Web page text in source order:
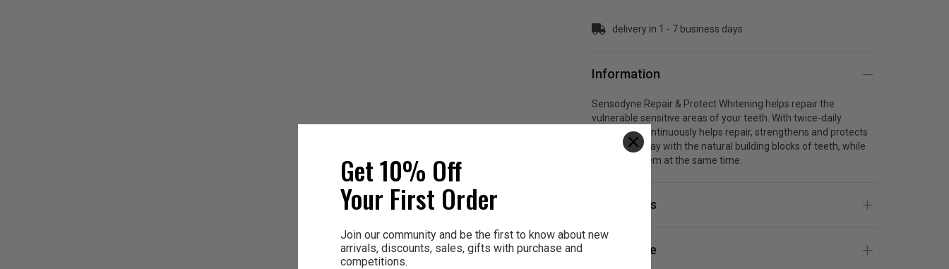
delivery in 1 - 7 business days
Information
Sensodyne Repair & Protect Whitening helps repair the
vulnerable sensitive areas of your teeth. With twice-daily
brushing it continuously helps repair, strengthens and protects
teeth every day with the natural building blocks of teeth, while
whitening them at the same time.
Ingredients
How to Use
Get 10% Off
Your First Order
Join our community and be the first to know about new
arrivals, discounts, sales, gifts with purchase and
competitions.